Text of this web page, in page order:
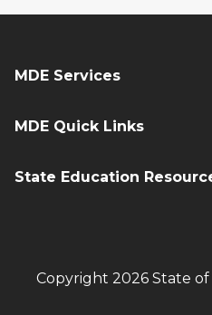
MDE Services
MDE Quick Links
State Education
Copyright 2026 State of